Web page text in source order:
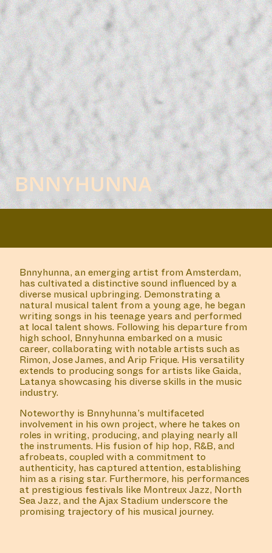
BNNYHUNNA
Bnnyhunna, an emerging artist from Amsterdam,
has cultivated a distinctive sound influenced by a
diverse musical upbringing. Demonstrating a
natural musical talent from a young age, he began
writing songs in his teenage years and performed
at local talent shows. Following his departure from
high school, Bnnyhunna embarked on a music
career, collaborating with notable artists such as
Rimon, Jose James, and Arip Frique. His versatility
extends to producing songs for artists like Gaida,
Latanya showcasing his diverse skills in the music
industry.
Noteworthy is Bnnyhunna’s multifaceted
involvement in his own project, where he takes on
roles in writing, producing, and playing nearly all
the instruments. His fusion of hip hop, R&B, and
afrobeats, coupled with a commitment to
authenticity, has captured attention, establishing
him as a rising star. Furthermore, his performances
at prestigious festivals like Montreux Jazz, North
Sea Jazz, and the Ajax Stadium underscore the
promising trajectory of his musical journey.